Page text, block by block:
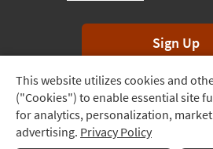
Track
Order
Delivery
This website utilizes cookies and
("Cookies") to enable essential site
for analytics, personalization,
advertising. Privacy Policy
Sign Up
*Unsubscribe anytime.